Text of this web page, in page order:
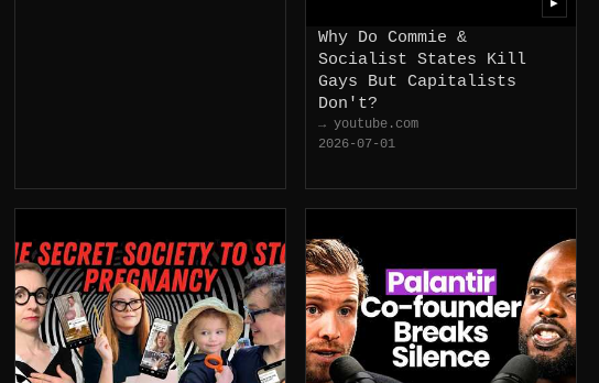
Why Do Commie &
Socialist States Kill
Gays But Capitalists
Don't?
→ youtube.com
2026-07-01
▶